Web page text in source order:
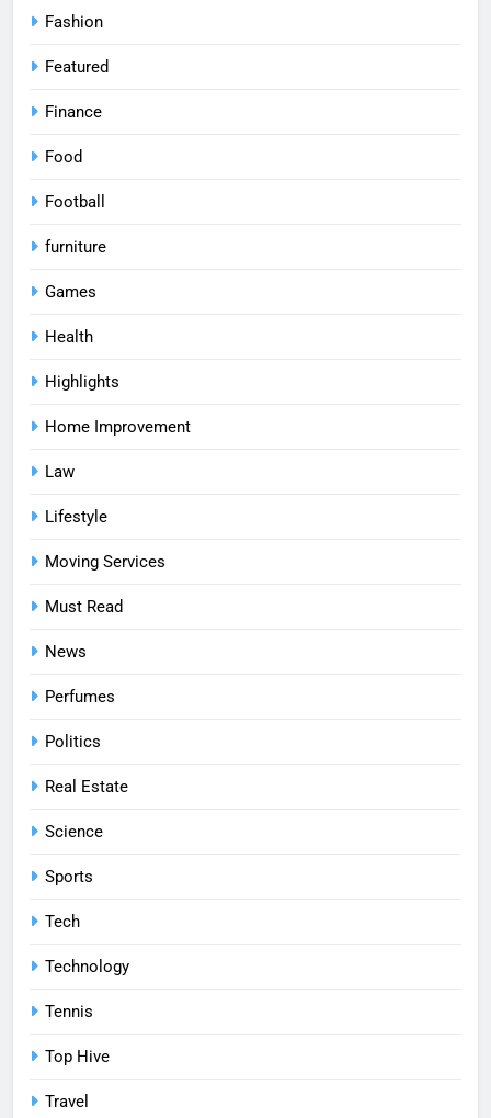
Fashion
Featured
Finance
Food
Football
furniture
Games
Health
Highlights
Home Improvement
Law
Lifestyle
Moving Services
Must Read
News
Perfumes
Politics
Real Estate
Science
Sports
Tech
Technology
Tennis
Top Hive
Travel